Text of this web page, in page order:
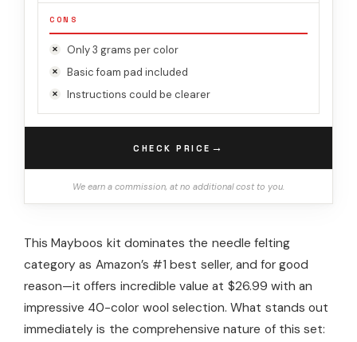
CONS
Only 3 grams per color
Basic foam pad included
Instructions could be clearer
CHECK PRICE →
We earn a commission, at no additional cost to you.
This Mayboos kit dominates the needle felting
category as Amazon’s #1 best seller, and for good
reason—it offers incredible value at $26.99 with an
impressive 40-color wool selection. What stands out
immediately is the comprehensive nature of this set: